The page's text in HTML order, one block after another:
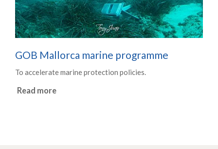
GOB Mallorca marine programme
To accelerate marine protection policies.
Read more